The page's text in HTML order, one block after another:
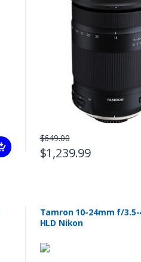
$649.00
$1,239.99
Tamron 10-24mm f/3.5-
HLD Nikon